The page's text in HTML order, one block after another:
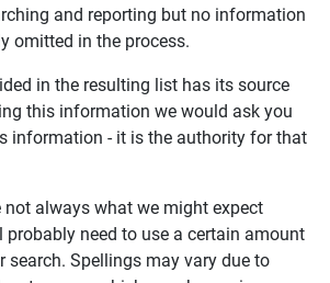
and reporting but no information
omitted in the process.
in the resulting list has its source
this information we would ask you
information - it is the authority for that
not always what we might expect
probably need to use a certain amount
search. Spellings may vary due to